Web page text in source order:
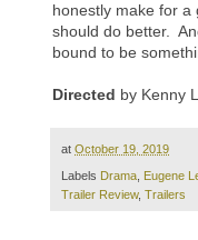
honestly make for
should do better.
bound to be
Directed by Kenny
at October 19, 2019
Labels Drama, Eugene
Trailer Review, Trailers